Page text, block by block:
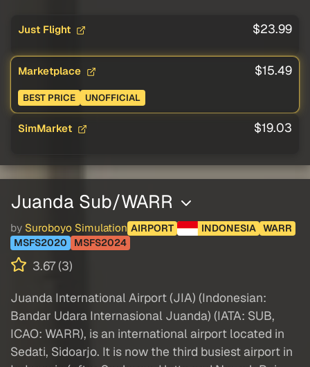
Just Flight $23.99
Marketplace $15.49
BEST PRICE UNOFFICIAL
SimMarket $19.03
Juanda Sub/WARR
by Suroboyo Simulation AIRPORT INDONESIA WARR
MSFS2020
MSFS2024
3.67 (3)
Juanda International Airport (JIA) (Indonesian:
Bandar Udara Internasional Juanda) (IATA: SUB,
ICAO: WARR), is an international airport located in
Sedati, Sidoarjo. It is now the third busiest airport in